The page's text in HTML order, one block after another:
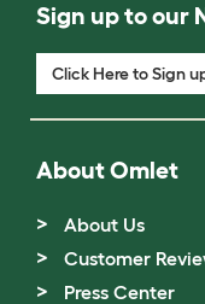
Sign up to our
Click Here to Sign
About Omlet
About Us
Customer
Press Center